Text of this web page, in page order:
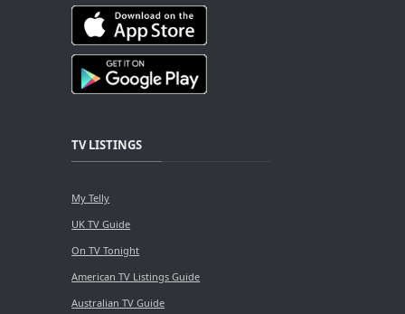
TV LISTINGS
My Telly
UK TV Guide
On TV Tonight
American TV Listings Guide
Australian TV Guide